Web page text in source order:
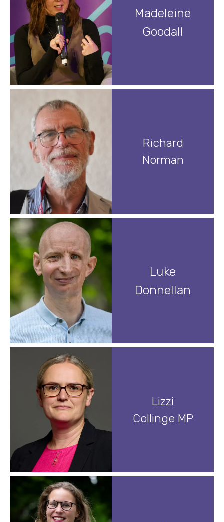
Madeleine
Goodall
Richard
Norman
Luke
Donnellan
Lizzi
Collinge MP